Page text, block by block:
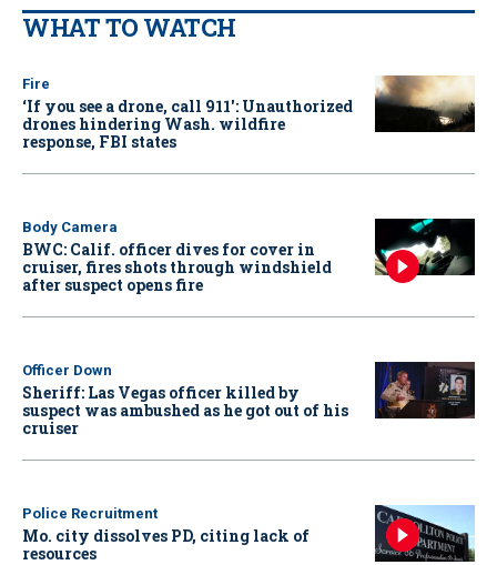
WHAT TO WATCH
Fire
‘If you see a drone, call 911': Unauthorized
drones hindering Wash. wildfire
response, FBI states
Body Camera
BWC: Calif. officer dives for cover in
cruiser, fires shots through windshield
after suspect opens fire
Officer Down
Sheriff: Las Vegas officer killed by
suspect was ambushed as he got out of his
cruiser
Police Recruitment
Mo. city dissolves PD, citing lack of
resources